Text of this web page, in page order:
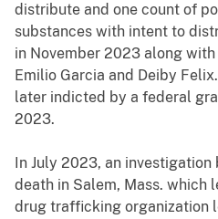
distribute and one count of
substances with intent to
in November 2023 along
Emilio Garcia and Deiby
later indicted by a federal
2023.
In July 2023, an
death in Salem, Mass. which
drug trafficking organization